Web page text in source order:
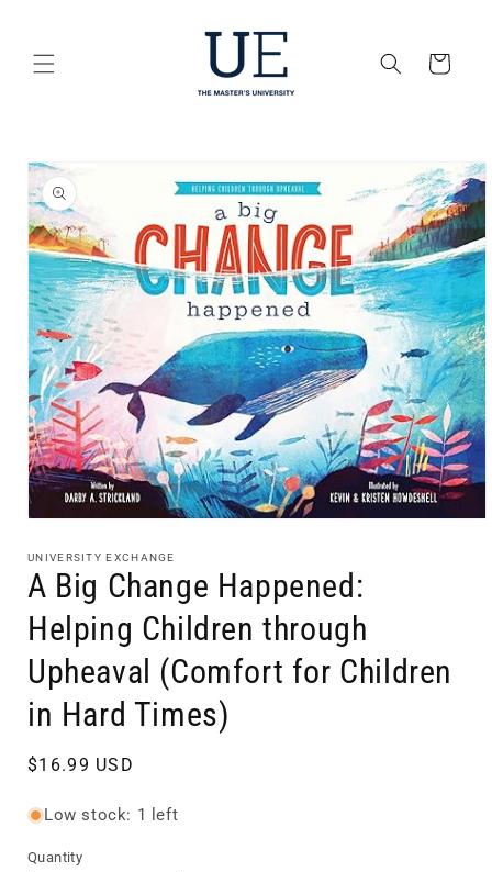
Cart
Skip to
product
information
1
in
modal
UNIVERSITY EXCHANGE
A Big Change Happened:
Helping Children through
Upheaval (Comfort for Children
in Hard Times)
Regular
$16.99 USD
Low stock: 1 left
Quantity
Quantity